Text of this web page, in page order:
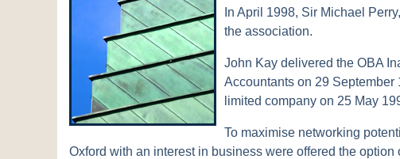
In April 1998, Sir Michael
the association.
John Kay delivered the OBA
Accountants on 29 September
limited company on 25 May
To maximise networking
Oxford with an interest in business were offered the